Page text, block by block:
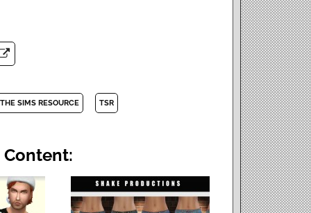
THE SIMS RESOURCE TSR